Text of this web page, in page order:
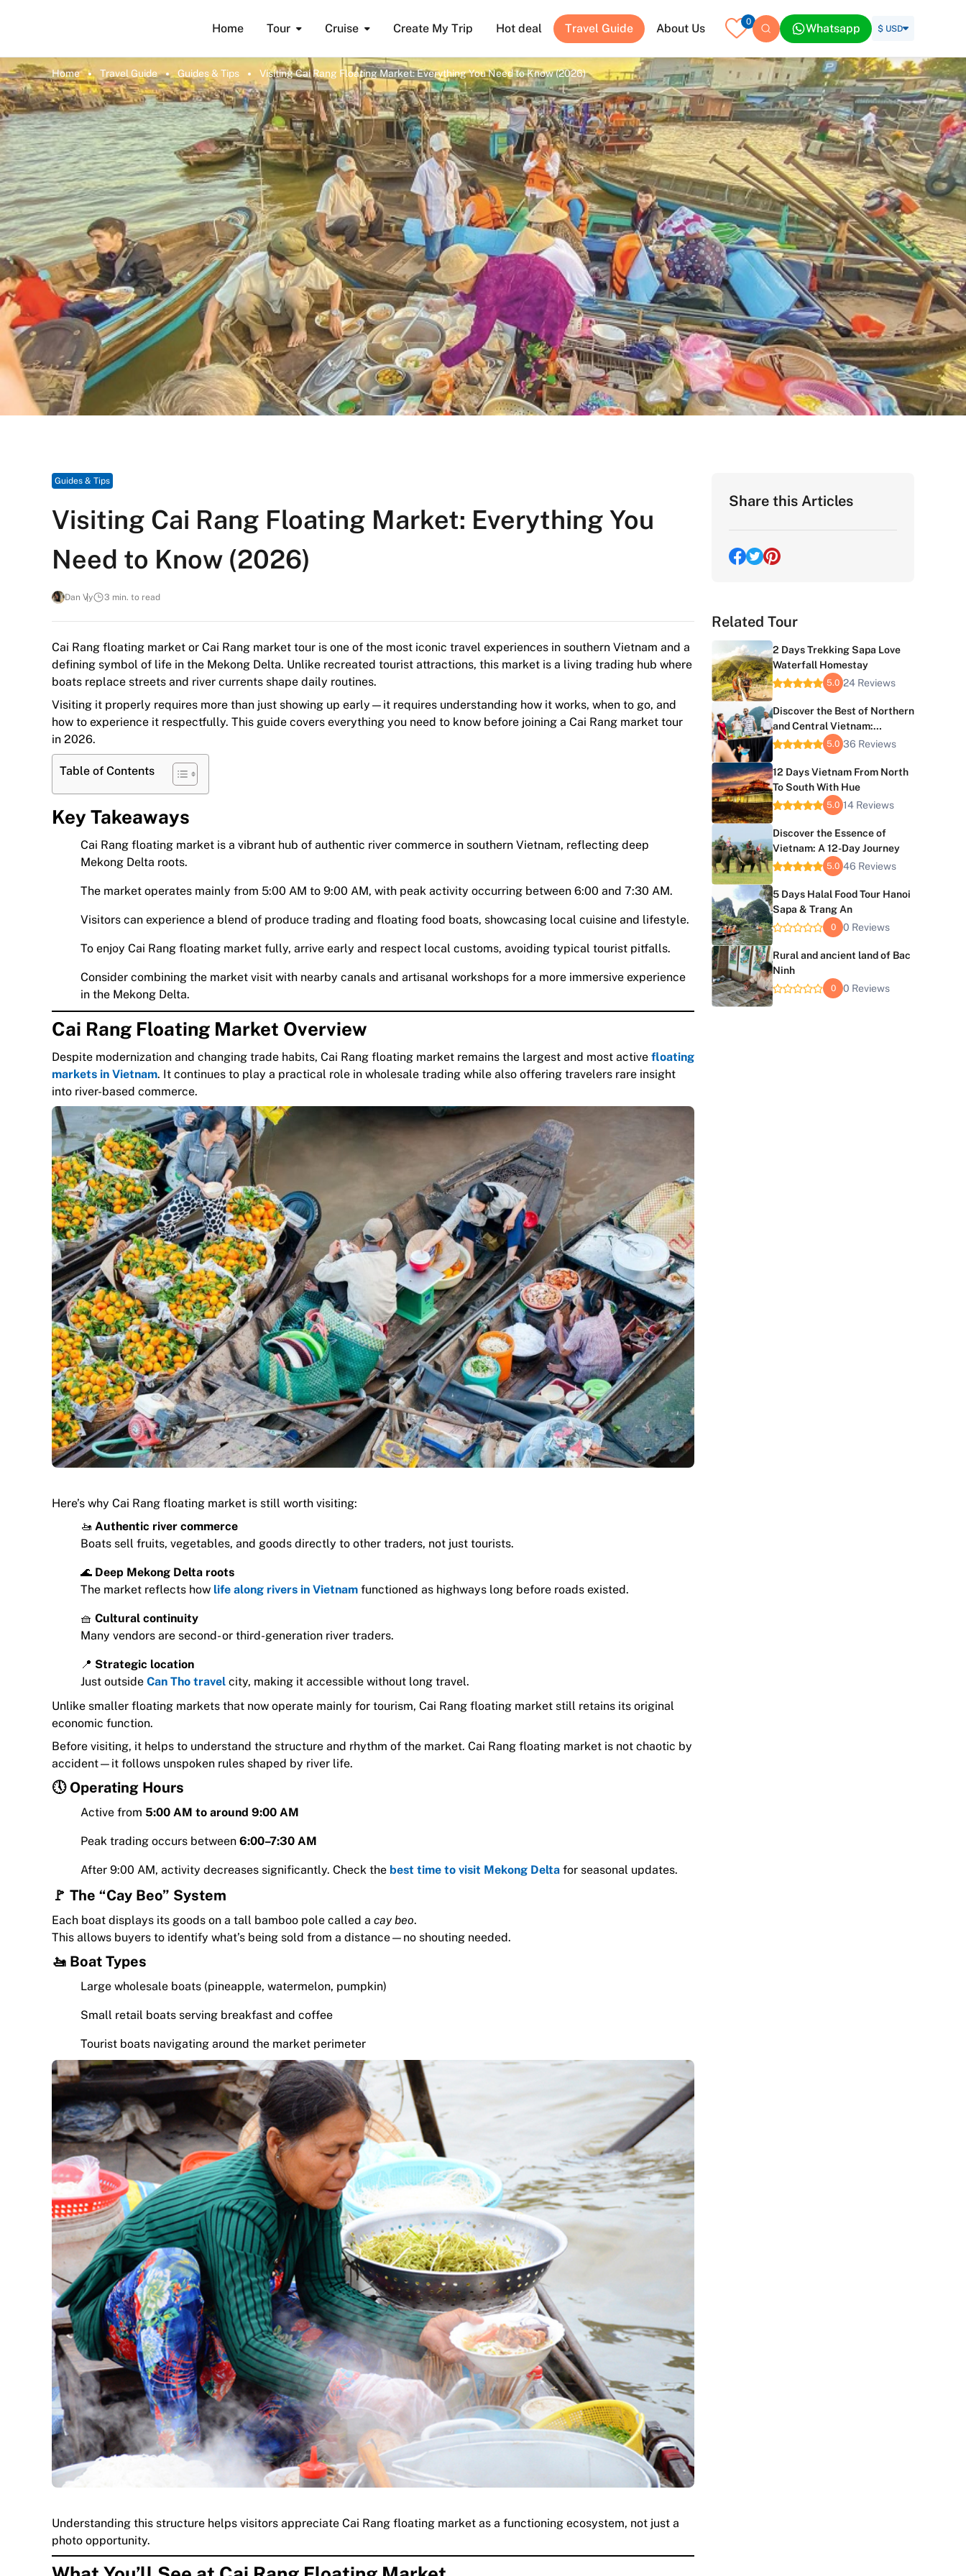
Home Tour Cruise Create My Trip Hot deal Travel Guide About Us 0 Whatsapp $ USD
Home Travel Guide Guides & Tips Visiting Cai Rang Floating Market: Everything You Need to Know (2026)
Guides & Tips
Visiting Cai Rang Floating Market: Everything You
Need to Know (2026)
Dan Vy 3 min. to read
Cai Rang floating market or Cai Rang market tour is one of the most iconic travel experiences in southern Vietnam and a
defining symbol of life in the Mekong Delta. Unlike recreated tourist attractions, this market is a living trading hub where
boats replace streets and river currents shape daily routines.
Visiting it properly requires more than just showing up early—it requires understanding how it works, when to go, and
how to experience it respectfully. This guide covers everything you need to know before joining a Cai Rang market tour
in 2026.
Table of Contents
Key Takeaways
Cai Rang floating market is a vibrant hub of authentic river commerce in southern Vietnam, reflecting deep
Mekong Delta roots.
The market operates mainly from 5:00 AM to 9:00 AM, with peak activity occurring between 6:00 and 7:30 AM.
Visitors can experience a blend of produce trading and floating food boats, showcasing local cuisine and lifestyle.
To enjoy Cai Rang floating market fully, arrive early and respect local customs, avoiding typical tourist pitfalls.
Consider combining the market visit with nearby canals and artisanal workshops for a more immersive experience
in the Mekong Delta.
Cai Rang Floating Market Overview
Despite modernization and changing trade habits, Cai Rang floating market remains the largest and most active floating
markets in Vietnam. It continues to play a practical role in wholesale trading while also offering travelers rare insight
into river-based commerce.
Here’s why Cai Rang floating market is still worth visiting:
🚤 Authentic river commerce
Boats sell fruits, vegetables, and goods directly to other traders, not just tourists.
🌊 Deep Mekong Delta roots
The market reflects how life along rivers in Vietnam functioned as highways long before roads existed.
🧺 Cultural continuity
Many vendors are second- or third-generation river traders.
📍 Strategic location
Just outside Can Tho travel city, making it accessible without long travel.
Unlike smaller floating markets that now operate mainly for tourism, Cai Rang floating market still retains its original
economic function.
Before visiting, it helps to understand the structure and rhythm of the market. Cai Rang floating market is not chaotic by
accident—it follows unspoken rules shaped by river life.
🕔 Operating Hours
Active from 5:00 AM to around 9:00 AM
Peak trading occurs between 6:00–7:30 AM
After 9:00 AM, activity decreases significantly. Check the best time to visit Mekong Delta for seasonal updates.
🚩 The “Cay Beo” System
Each boat displays its goods on a tall bamboo pole called a cay beo.
This allows buyers to identify what’s being sold from a distance—no shouting needed.
🚤 Boat Types
Large wholesale boats (pineapple, watermelon, pumpkin)
Small retail boats serving breakfast and coffee
Tourist boats navigating around the market perimeter
Understanding this structure helps visitors appreciate Cai Rang floating market as a functioning ecosystem, not just a
photo opportunity.
Share this Articles
Related Tour
2 Days Trekking Sapa Love
Waterfall Homestay
5.0 24 Reviews
Discover the Best of Northern
and Central Vietnam:
Vietnam 9-Day Tour
5.0 36 Reviews
12 Days Vietnam From North
To South With Hue
5.0 14 Reviews
Discover the Essence of
Vietnam: A 12-Day Journey
5.0 46 Reviews
5 Days Halal Food Tour Hanoi
Sapa & Trang An
0 0 Reviews
Rural and ancient land of Bac
Ninh
0 0 Reviews